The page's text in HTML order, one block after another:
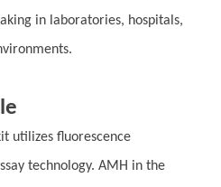
in laboratories, hospitals,
utilizes fluorescence
technology. AMH in the